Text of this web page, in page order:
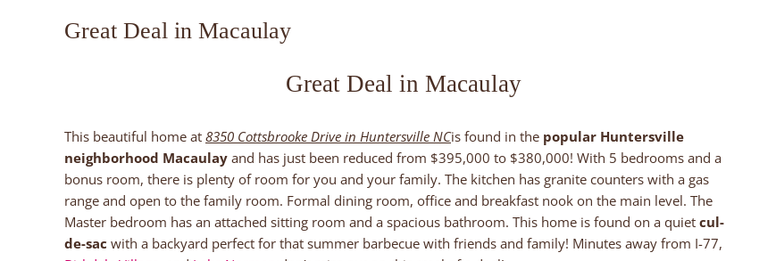
Great Deal in Macaulay
Great Deal in Macaulay
This beautiful home at 8350 Cottsbrooke Drive in Huntersville NCis found in the popular Huntersville
neighborhood Macaulay and has just been reduced from $395,000 to $380,000! With 5 bedrooms and a
bonus room, there is plenty of room for you and your family. The kitchen has granite counters with a gas
range and open to the family room. Formal dining room, office and breakfast nook on the main level. The
Master bedroom has an attached sitting room and a spacious bathroom. This home is found on a quiet cul-
de-sac with a backyard perfect for that summer barbecue with friends and family! Minutes away from I-77,